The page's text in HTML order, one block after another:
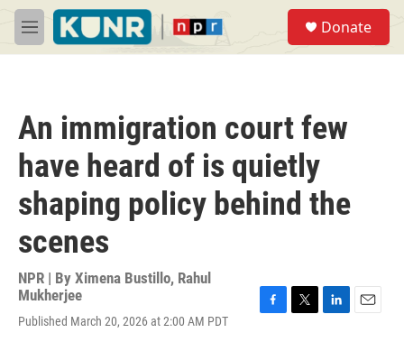
Skip to main content
M
e
Donate
An immigration court few
have heard of is quietly
shaping policy behind the
scenes
NPR | By Ximena Bustillo, Rahul
Mukherjee
Published March 20, 2026 at 2:00 AM PDT